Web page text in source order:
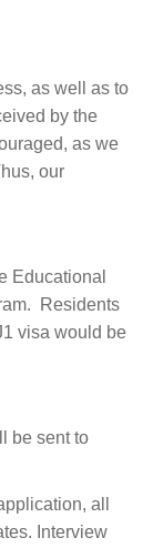
as well as to
by the
as we
our
Educational
Residents
visa would be
be sent to
all
Interview